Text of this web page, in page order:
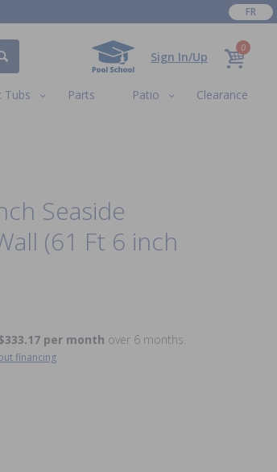
FR
Sign In/Up
0
Tubs Parts Patio Clearance
Seaside
(61 Ft 6 inch
per month over 6 months.
financing